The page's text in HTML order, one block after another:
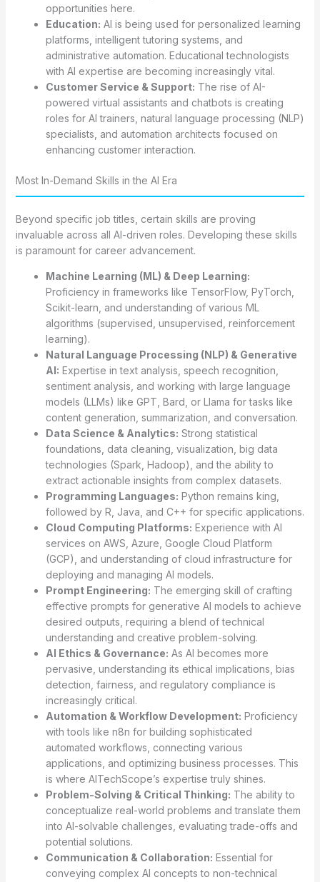
opportunities here.
Education: AI is being used for personalized learning
platforms, intelligent tutoring systems, and
administrative automation. Educational technologists
with AI expertise are becoming increasingly vital.
Customer Service & Support: The rise of AI-
powered virtual assistants and chatbots is creating
roles for AI trainers, natural language processing (NLP)
specialists, and automation architects focused on
enhancing customer interaction.
Most In-Demand Skills in the AI Era
Beyond specific job titles, certain skills are proving
invaluable across all AI-driven roles. Developing these skills
is paramount for career advancement.
Machine Learning (ML) & Deep Learning:
Proficiency in frameworks like TensorFlow, PyTorch,
Scikit-learn, and understanding of various ML
algorithms (supervised, unsupervised, reinforcement
learning).
Natural Language Processing (NLP) & Generative
AI: Expertise in text analysis, speech recognition,
sentiment analysis, and working with large language
models (LLMs) like GPT, Bard, or Llama for tasks like
content generation, summarization, and conversation.
Data Science & Analytics: Strong statistical
foundations, data cleaning, visualization, big data
technologies (Spark, Hadoop), and the ability to
extract actionable insights from complex datasets.
Programming Languages: Python remains king,
followed by R, Java, and C++ for specific applications.
Cloud Computing Platforms: Experience with AI
services on AWS, Azure, Google Cloud Platform
(GCP), and understanding of cloud infrastructure for
deploying and managing AI models.
Prompt Engineering: The emerging skill of crafting
effective prompts for generative AI models to achieve
desired outputs, requiring a blend of technical
understanding and creative problem-solving.
AI Ethics & Governance: As AI becomes more
pervasive, understanding its ethical implications, bias
detection, fairness, and regulatory compliance is
increasingly critical.
Automation & Workflow Development: Proficiency
with tools like n8n for building sophisticated
automated workflows, connecting various
applications, and optimizing business processes. This
is where AITechScope’s expertise truly shines.
Problem-Solving & Critical Thinking: The ability to
conceptualize real-world problems and translate them
into AI-solvable challenges, evaluating trade-offs and
potential solutions.
Communication & Collaboration: Essential for
conveying complex AI concepts to non-technical